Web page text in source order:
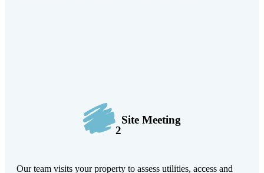
2
Site Meeting
Our team visits your property to assess utilities, access and